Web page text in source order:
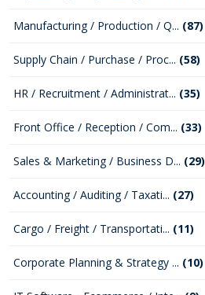
Manufacturing / Production / Q... (87)
Supply Chain / Purchase / Proc... (58)
HR / Recruitment / Administrat... (35)
Front Office / Reception / Com... (33)
Sales & Marketing / Business D... (29)
Accounting / Auditing / Taxati... (27)
Cargo / Freight / Transportati... (11)
Corporate Planning & Strategy ... (10)